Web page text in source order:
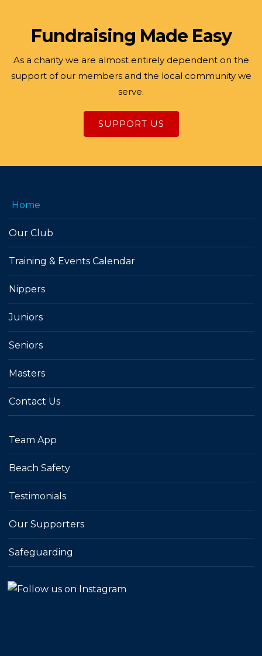
Fundraising Made Easy
As a charity we are almost entirely dependent on the
support of our members and the local community we
serve.
SUPPORT US
Home
Our Club
Training & Events Calendar
Nippers
Juniors
Seniors
Masters
Contact Us
Team App
Beach Safety
Testimonials
Our Supporters
Safeguarding